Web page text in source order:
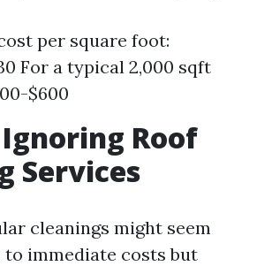
per square foot:
For a typical 2,000 sqft
$600
Roof
Services
cleanings might seem
immediate costs but